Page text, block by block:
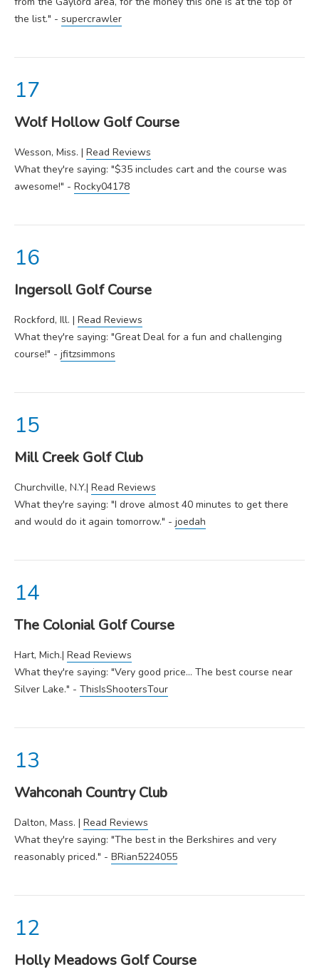
Holly Meadows Golf Course
Wahconah Country Club
Dalton, Mass. | Read Reviews
What they're saying: "The best in the Berkshires and very
reasonably priced." - BRian5224055
The Colonial Golf Course
Hart, Mich.| Read Reviews
What they're saying: "Very good price... The best course near
Silver Lake." - ThisIsShootersTour
Mill Creek Golf Club
Churchville, N.Y.| Read Reviews
What they're saying: "I drove almost 40 minutes to get there
and would do it again tomorrow." - joedah
Ingersoll Golf Course
Rockford, Ill. | Read Reviews
What they're saying: "Great Deal for a fun and challenging
course!" - jfitzsimmons
Wolf Hollow Golf Course
Wesson, Miss. | Read Reviews
What they're saying: "$35 includes cart and the course was
awesome!" - Rocky04178
the list." - supercrawler